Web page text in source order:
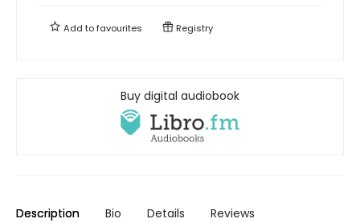
Add tofavourites Registry
Buy digital audiobook
Description Bio Details Reviews